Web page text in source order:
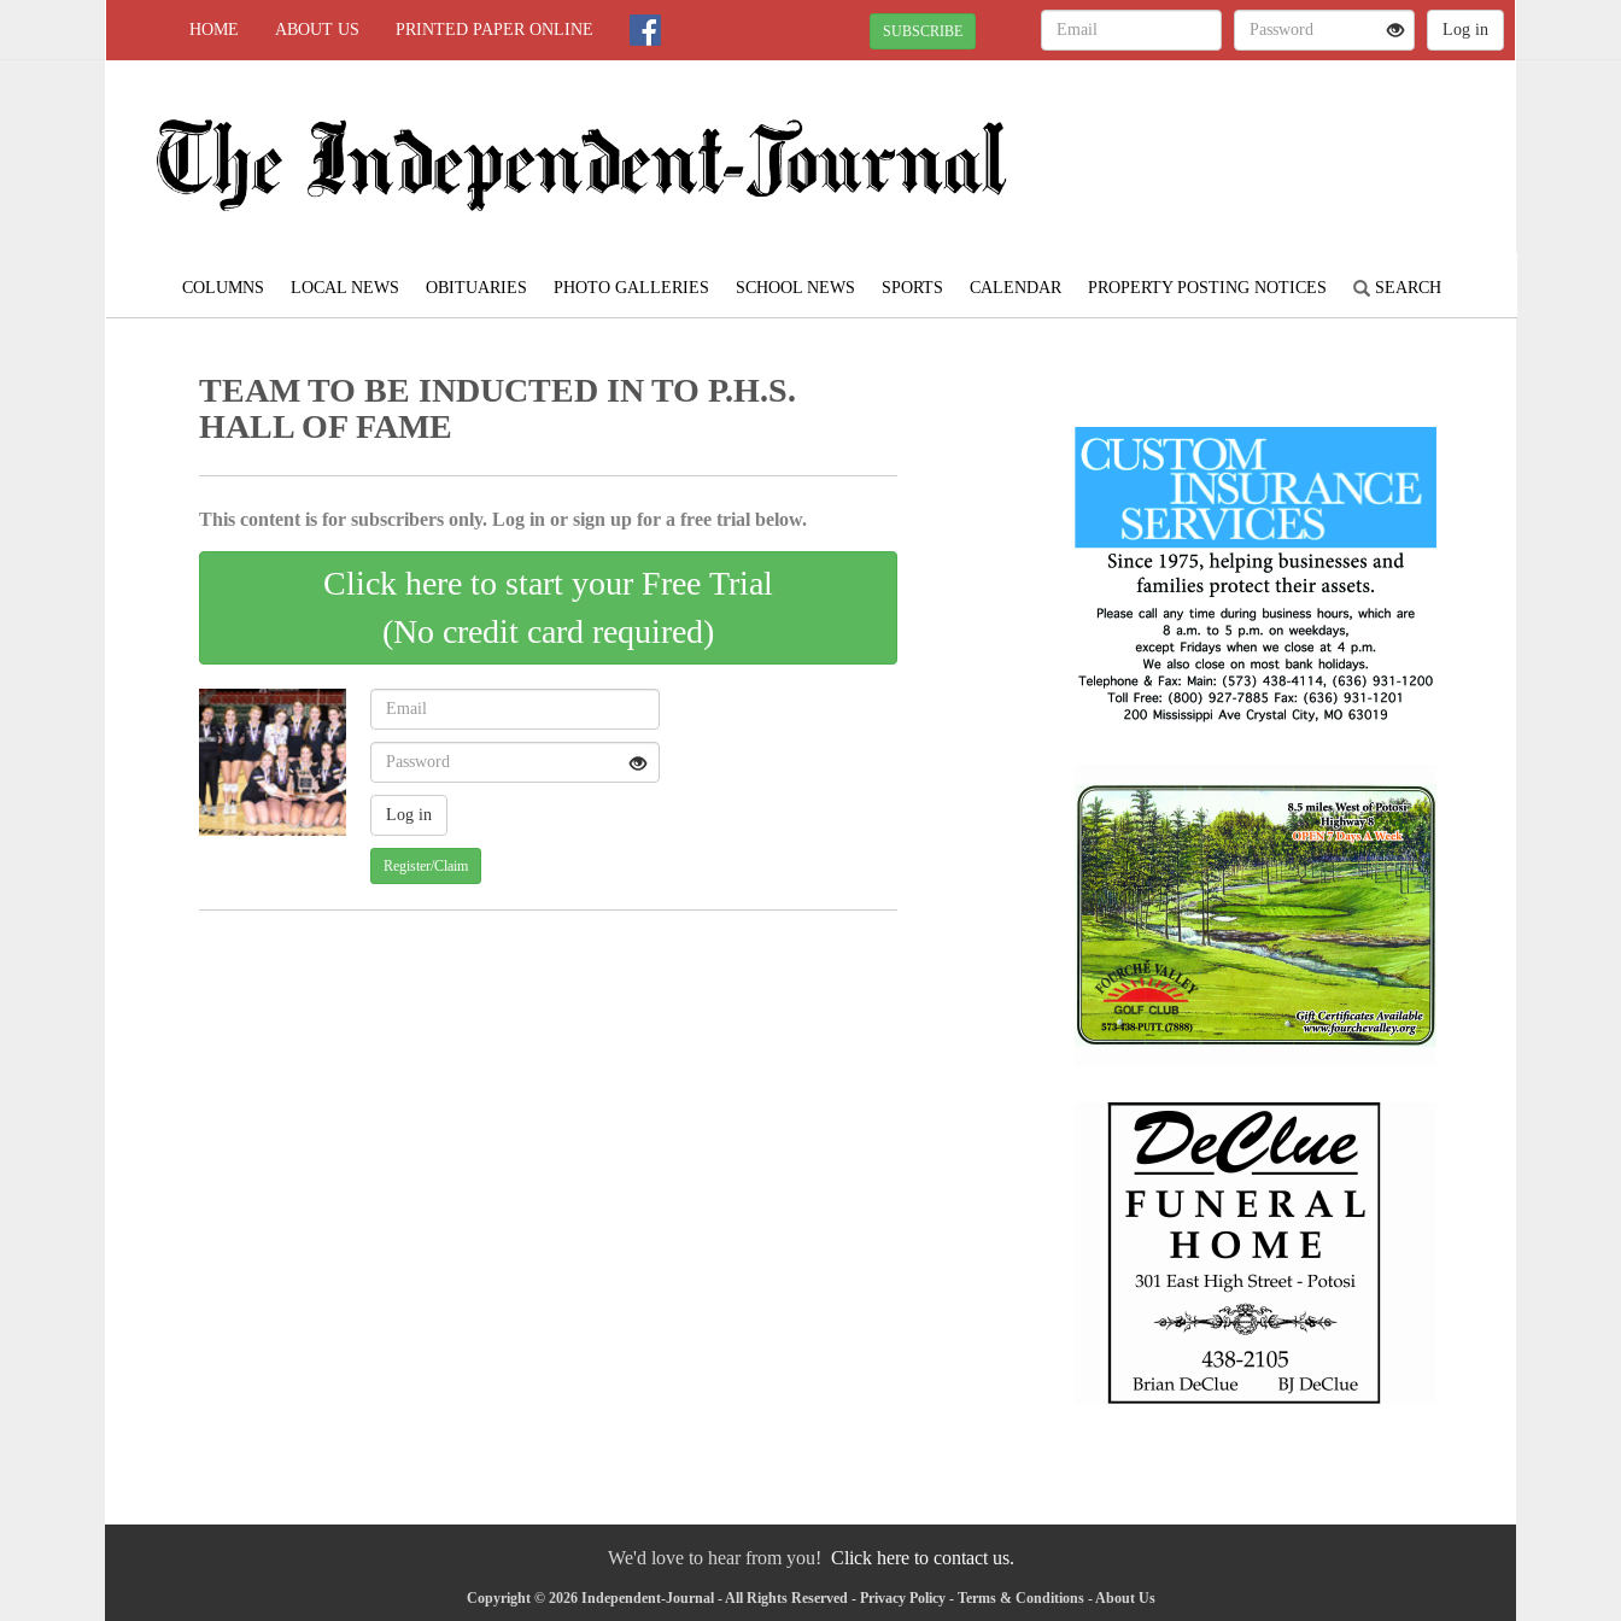
HOME ABOUT US PRINTED PAPER ONLINE SUBSCRIBE
COLUMNS LOCAL NEWS OBITUARIES PHOTO GALLERIES SCHOOL NEWS SPORTS CALENDAR PROPERTY POSTING NOTICES SEARCH
TEAM TO BE INDUCTED IN TO P.H.S.
HALL OF FAME
This content is for subscribers only. Log in or sign up for a free trial below.
Click here to start your Free Trial
(No credit card required)
Register/Claim
We'd love to hear from you! Click here to contact us.
Copyright © 2026 Independent-Journal - All Rights Reserved - Privacy Policy- Terms & Conditions-About Us